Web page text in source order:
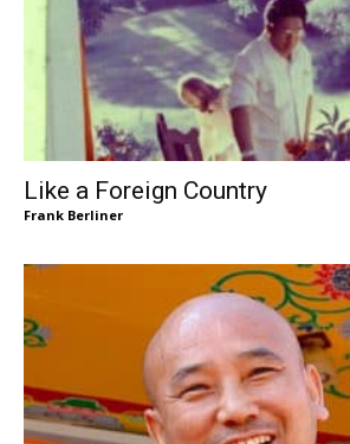
Like a Foreign Country
Frank Berliner